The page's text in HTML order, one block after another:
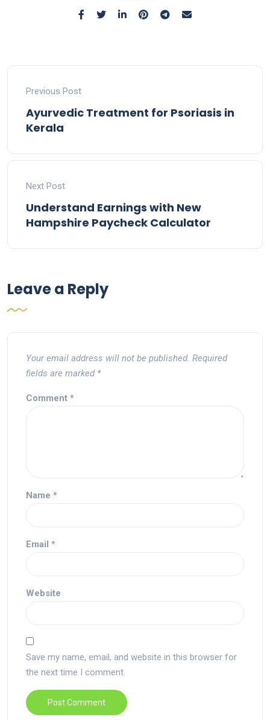
Previous Post
Ayurvedic Treatment for Psoriasis in
Kerala
Next Post
Understand Earnings with New
Hampshire Paycheck Calculator
Leave a Reply
Your email address will not be published. Required
fields are marked *
Comment *
Name *
Email *
Website
Save my name, email, and website in this browser for
the next time I comment.